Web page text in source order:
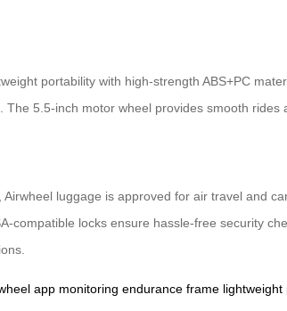
portability with high-strength ABS+PC
5.5-inch motor wheel provides smooth
luggage is approved for air travel and
compatible locks ensure hassle-free security
app monitoring endurance frame lightweight